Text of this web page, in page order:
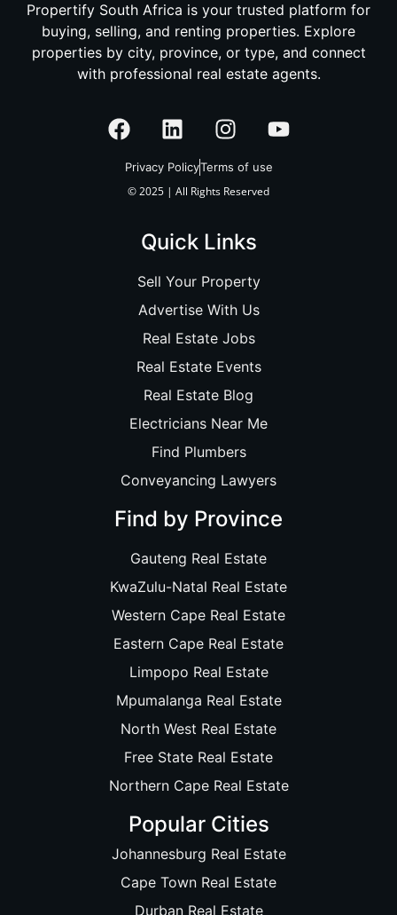
Propertify South Africa is your trusted platform for
buying, selling, and renting properties. Explore
properties by city, province, or type, and connect
with professional real estate agents.
Privacy PolicyTerms of use
© 2025 | All Rights Reserved
Quick Links
Sell Your Property
Advertise With Us
Real Estate Jobs
Real Estate Events
Real Estate Blog
Electricians Near Me
Find Plumbers
Conveyancing Lawyers
Find by Province
Gauteng Real Estate
KwaZulu-Natal Real Estate
Western Cape Real Estate
Eastern Cape Real Estate
Limpopo Real Estate
Mpumalanga Real Estate
North West Real Estate
Free State Real Estate
Northern Cape Real Estate
Popular Cities
Johannesburg Real Estate
Cape Town Real Estate
Durban Real Estate